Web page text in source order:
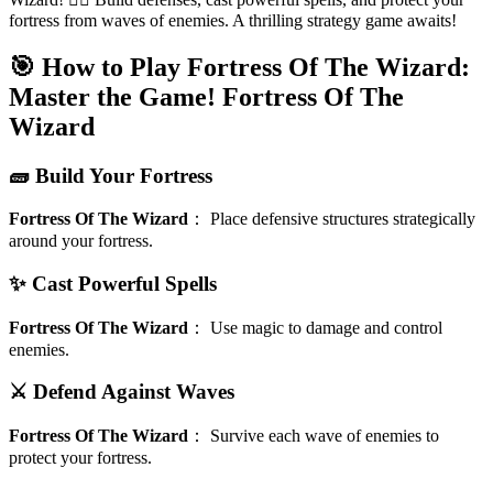
fortress from waves of enemies. A thrilling strategy game awaits!
🎯 How to Play Fortress Of The Wizard:
Master the Game! Fortress Of The
Wizard
🧱 Build Your Fortress
Fortress Of The Wizard ： Place defensive structures strategically
around your fortress.
✨ Cast Powerful Spells
Fortress Of The Wizard ： Use magic to damage and control
enemies.
⚔️ Defend Against Waves
Fortress Of The Wizard ： Survive each wave of enemies to
protect your fortress.